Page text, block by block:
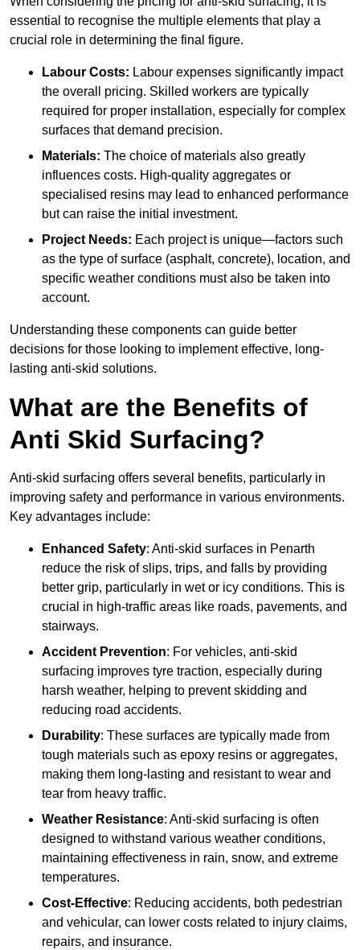
essential to recognise the multiple elements that play a
crucial role in determining the final figure.
Labour Costs: Labour expenses significantly impact
the overall pricing. Skilled workers are typically
required for proper installation, especially for complex
surfaces that demand precision.
Materials: The choice of materials also greatly
influences costs. High-quality aggregates or
specialised resins may lead to enhanced performance
but can raise the initial investment.
Project Needs: Each project is unique—factors such
as the type of surface (asphalt, concrete), location, and
specific weather conditions must also be taken into
account.
Understanding these components can guide better
decisions for those looking to implement effective, long-
lasting anti-skid solutions.
What are the Benefits of
Anti Skid Surfacing?
Anti-skid surfacing offers several benefits, particularly in
improving safety and performance in various environments.
Key advantages include:
Enhanced Safety: Anti-skid surfaces in Penarth
reduce the risk of slips, trips, and falls by providing
better grip, particularly in wet or icy conditions. This is
crucial in high-traffic areas like roads, pavements, and
stairways.
Accident Prevention: For vehicles, anti-skid
surfacing improves tyre traction, especially during
harsh weather, helping to prevent skidding and
reducing road accidents.
Durability: These surfaces are typically made from
tough materials such as epoxy resins or aggregates,
making them long-lasting and resistant to wear and
tear from heavy traffic.
Weather Resistance: Anti-skid surfacing is often
designed to withstand various weather conditions,
maintaining effectiveness in rain, snow, and extreme
temperatures.
Cost-Effective: Reducing accidents, both pedestrian
and vehicular, can lower costs related to injury claims,
repairs, and insurance.